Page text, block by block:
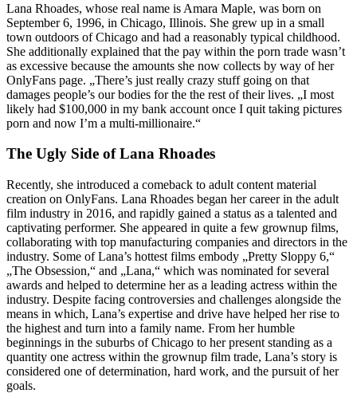
Lana Rhoades, whose real name is Amara Maple, was born on
September 6, 1996, in Chicago, Illinois. She grew up in a small
town outdoors of Chicago and had a reasonably typical childhood.
She additionally explained that the pay within the porn trade wasn’t
as excessive because the amounts she now collects by way of her
OnlyFans page. „There’s just really crazy stuff going on that
damages people’s our bodies for the the rest of their lives. „I most
likely had $100,000 in my bank account once I quit taking pictures
porn and now I’m a multi-millionaire.“
The Ugly Side of Lana Rhoades
Recently, she introduced a comeback to adult content material
creation on OnlyFans​​​. Lana Rhoades began her career in the adult
film industry in 2016, and rapidly gained a status as a talented and
captivating performer. She appeared in quite a few grownup films,
collaborating with top manufacturing companies and directors in the
industry. Some of Lana’s hottest films embody „Pretty Sloppy 6,“
„The Obsession,“ and „Lana,“ which was nominated for several
awards and helped to determine her as a leading actress within the
industry. Despite facing controversies and challenges alongside the
means in which, Lana’s expertise and drive have helped her rise to
the highest and turn into a family name. From her humble
beginnings in the suburbs of Chicago to her present standing as a
quantity one actress within the grownup film trade, Lana’s story is
considered one of determination, hard work, and the pursuit of her
goals.